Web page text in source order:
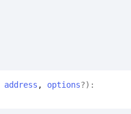
address , options?) :